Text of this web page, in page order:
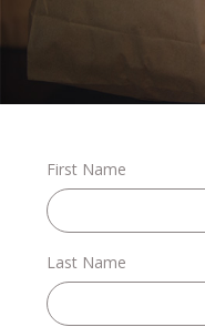
First Name
Last Name